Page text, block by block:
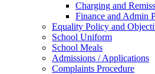
Charging and
Finance and Admin
Equality Policy and
School Uniform
School Meals
Admissions / Applications
Complaints Procedure